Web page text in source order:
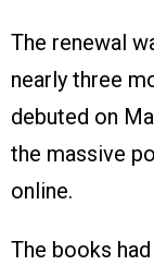
The renewal
nearly three
debuted on
the massive
online.
The books